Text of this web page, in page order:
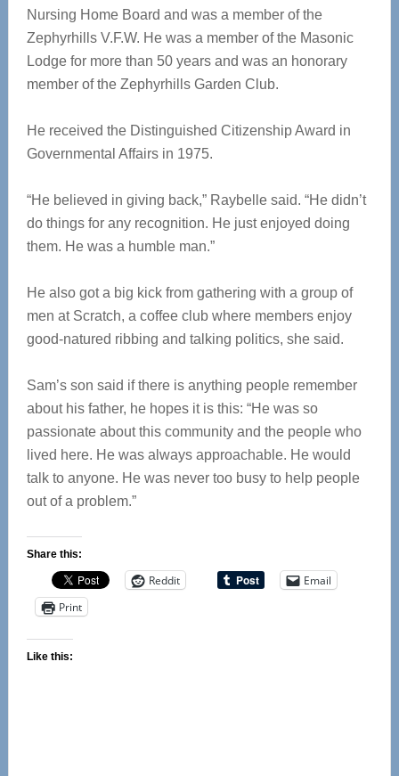
Nursing Home Board and was a member of the
Zephyrhills V.F.W. He was a member of the Masonic
Lodge for more than 50 years and was an honorary
member of the Zephyrhills Garden Club.
He received the Distinguished Citizenship Award in
Governmental Affairs in 1975.
“He believed in giving back,” Raybelle said. “He didn’t
do things for any recognition. He just enjoyed doing
them. He was a humble man.”
He also got a big kick from gathering with a group of
men at Scratch, a coffee club where members enjoy
good-natured ribbing and talking politics, she said.
Sam’s son said if there is anything people remember
about his father, he hopes it is this: “He was so
passionate about this community and the people who
lived here. He was always approachable. He would
talk to anyone. He was never too busy to help people
out of a problem.”
Share this:
Reddit
Email
Print
Like this: